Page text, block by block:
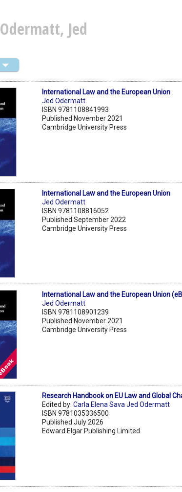
Odermatt, Jed
International Law and the European Union
Jed Odermatt
ISBN 9781108841993
Published November 2021
Cambridge University Press
International Law and the European Union
Jed Odermatt
ISBN 9781108816052
Published September 2022
Cambridge University Press
International Law and the European Union
Jed Odermatt
ISBN 9781108901239
Published November 2021
Cambridge University Press
Research Handbook on EU Law and Global
Edited by:Carla Elena Sava Jed Odermatt
ISBN 9781035336500
Published July 2026
Edward Elgar Publishing Limited